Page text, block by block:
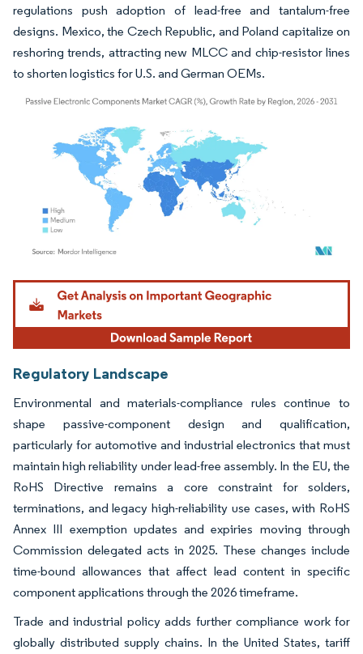
regulations push adoption of lead-free and tantalum-free
designs. Mexico, the Czech Republic, and Poland capitalize on
reshoring trends, attracting new MLCC and chip-resistor lines
to shorten logistics for U.S. and German OEMs.
Image © Mordor Intelligence. Reuse requires attribution under CC BY 4.0.
Regulatory Landscape
Environmental and materials-compliance rules continue to
shape passive-component design and qualification,
particularly for automotive and industrial electronics that must
maintain high reliability under lead-free assembly. In the EU, the
RoHS Directive remains a core constraint for solders,
terminations, and legacy high-reliability use cases, with RoHS
Annex III exemption updates and expiries moving through
Commission delegated acts in 2025. These changes include
time-bound allowances that affect lead content in specific
component applications through the 2026 timeframe.
Trade and industrial policy adds further compliance work for
globally distributed supply chains. In the United States, tariff